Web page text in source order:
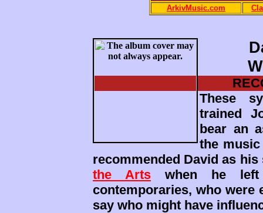
ArkivMusic.com
These
trained
bear an
the
recommended David as
the Arts when he left
contemporaries, who were
say who might have